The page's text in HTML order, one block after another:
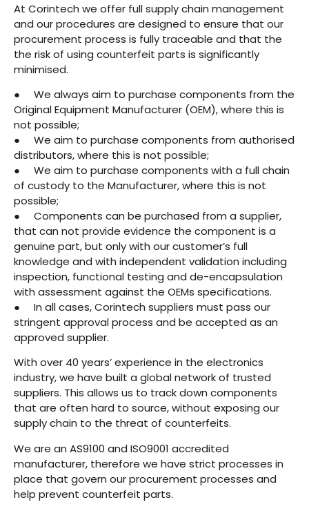
At Corintech we offer full supply chain management
and our procedures are designed to ensure that our
procurement process is fully traceable and that the
the risk of using counterfeit parts is significantly
minimised.
● We always aim to purchase components from the
Original Equipment Manufacturer (OEM), where this is
not possible;
● We aim to purchase components from authorised
distributors, where this is not possible;
● We aim to purchase components with a full chain
of custody to the Manufacturer, where this is not
possible;
● Components can be purchased from a supplier,
that can not provide evidence the component is a
genuine part, but only with our customer’s full
knowledge and with independent validation including
inspection, functional testing and de-encapsulation
with assessment against the OEMs specifications.
● In all cases, Corintech suppliers must pass our
stringent approval process and be accepted as an
approved supplier.
With over 40 years’ experience in the electronics
industry, we have built a global network of trusted
suppliers. This allows us to track down components
that are often hard to source, without exposing our
supply chain to the threat of counterfeits.
We are an AS9100 and ISO9001 accredited
manufacturer, therefore we have strict processes in
place that govern our procurement processes and
help prevent counterfeit parts.